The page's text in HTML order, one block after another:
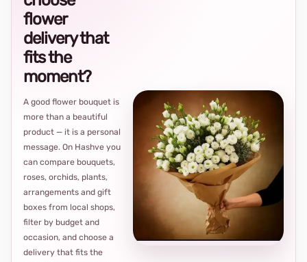
flower
delivery that
fits the
moment?
A good flower bouquet is
more than a beautiful
product — it is a personal
message. On Hashve you
can compare bouquets,
roses, orchids, plants,
arrangements and gift
boxes from local shops,
filter by budget and
occasion, and choose a
delivery that fits the